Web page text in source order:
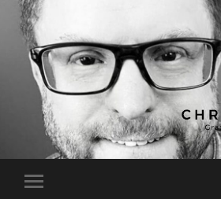
Chris
Kratzer
Toggle